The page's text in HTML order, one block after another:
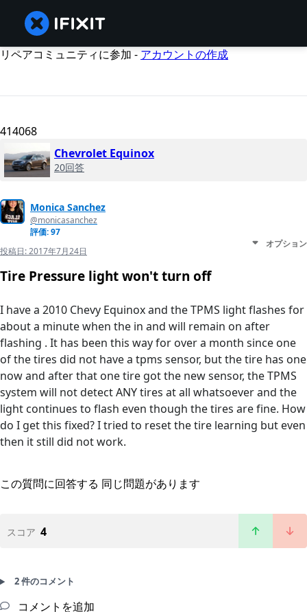
リペアコミュニティに参加 - アカウントの作成
414068
Chevrolet Equinox
20回答
Monica Sanchez
@monicasanchez
評価: 97
投稿日:2017年7月24日
オプション
Tire Pressure light won't turn off
I have a 2010 Chevy Equinox and the TPMS light flashes for
about a minute when the in and will remain on after
flashing . It has been this way for over a month since one
of the tires did not have a tpms sensor, but the tire has one
now and after that one tire got the new sensor, the TPMS
system will not detect ANY tires at all whatsoever and the
light continues to flash even though the tires are fine. How
do I get this fixed? I tried to reset the tire learning but even
then it still did not work.
この質問に回答する 同じ問題があります
スコア 4
2 件のコメント
コメントを追加